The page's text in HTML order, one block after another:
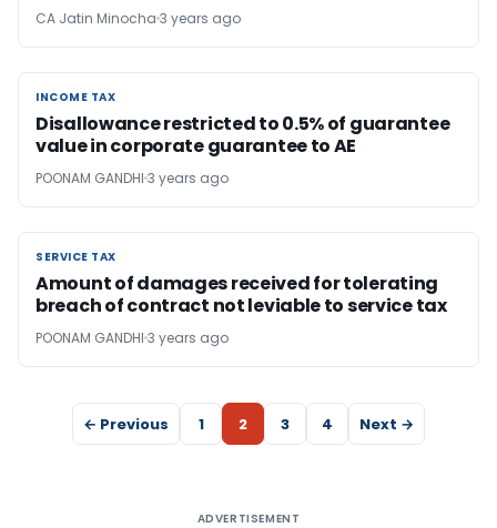
CA Jatin Minocha 3 years ago
INCOME TAX
INCOME TAX
Disallowance restricted to 0.5% of guarantee
value in corporate guarantee to AE
POONAM GANDHI 3 years ago
SERVICE TAX
SERVICE TAX
Amount of damages received for tolerating
breach of contract not leviable to service tax
POONAM GANDHI 3 years ago
← Previous 1 2 3 4 Next →
ADVERTISEMENT